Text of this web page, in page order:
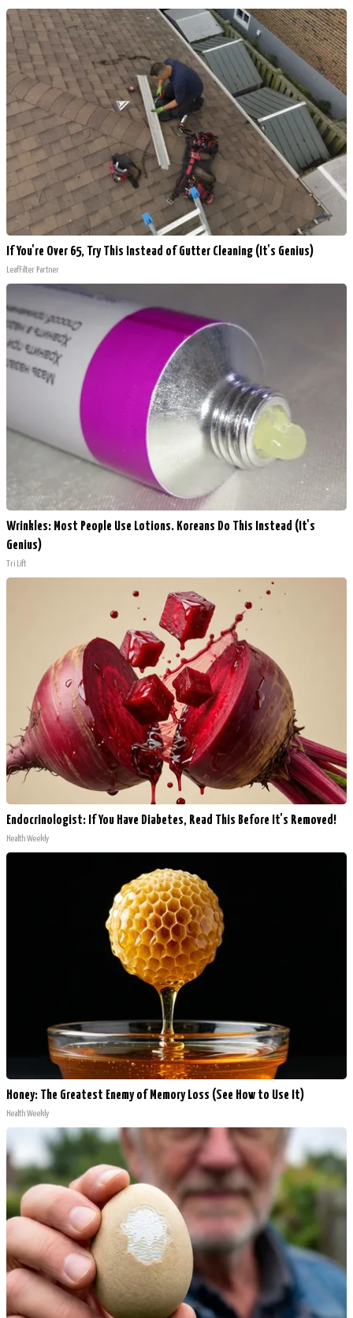
If You're Over 65, Try This Instead of Gutter Cleaning (It's Genius)
LeafFilter Partner
Wrinkles: Most People Use Lotions. Koreans Do This Instead (It's
Genius)
Tri Lift
Endocrinologist: If You Have Diabetes, Read This Before It's Removed!
Health Weekly
Honey: The Greatest Enemy of Memory Loss (See How to Use It)
Health Weekly